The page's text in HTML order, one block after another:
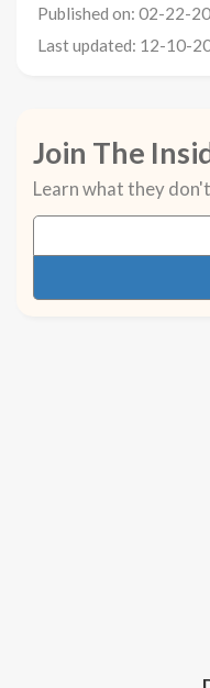
Published on: 02-22-
Last updated: 12-10-
Join The
Learn what they